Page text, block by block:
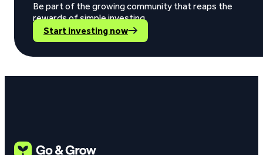
Be part of the growing community that reaps the
rewards of simple investing.
Start investing now